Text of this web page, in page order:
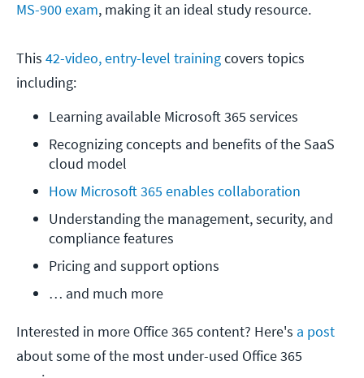
MS-900 exam, making it an ideal study resource.
This 42-video, entry-level trainingcovers topics
including:
Learning available Microsoft 365 services
Recognizing concepts and benefits of the SaaS
cloud model
How Microsoft 365 enables collaboration
Understanding the management, security, and
compliance features
Pricing and support options
… and much more
Interested in more Office 365 content? Here's a post
about some of the most under-used Office 365